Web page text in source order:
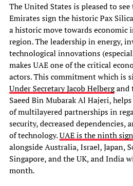
The United States is pleased to
Emirates sign the historic Pax
a historic move towards
region. The leadership in energy,
technological innovations
makes UAE one of the critical
actors. This commitment which is
Under Secretary Jacob Helbergand
Saeed Bin Mubarak Al Hajeri,
of multilayered partnerships in
security, decreased dependencies,
of technology.UAE is the ninth
alongside Australia, Israel, Japan,
Singapore, and the UK, and India
month.